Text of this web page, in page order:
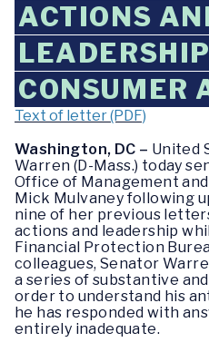
ACTIONS
CONSUMER
Text of letter (PDF)
Washington, DC – United
Warren (D-Mass.) today
Office of Management
Mick Mulvaney following
nine of her previous
actions and leadership
Financial Protection
colleagues, Senator
a series of substantive
order to understand his
he has responded with
entirely inadequate.